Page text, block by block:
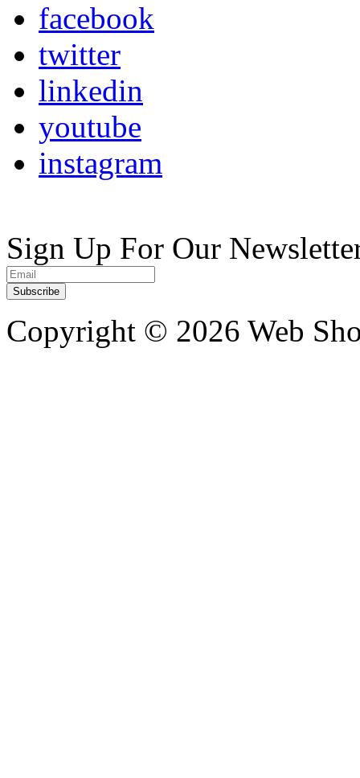
facebook
twitter
linkedin
youtube
instagram
Sign Up For Our
Copyright © 2026 Web